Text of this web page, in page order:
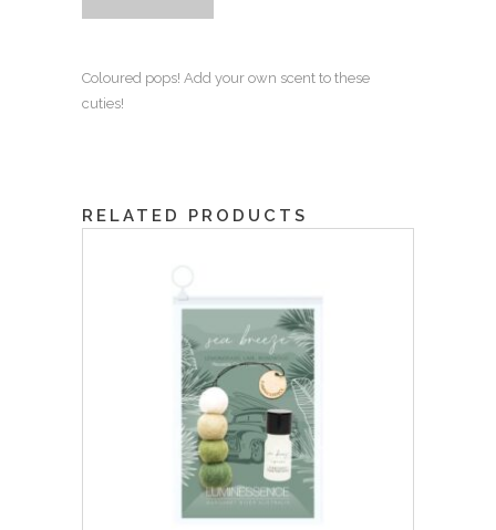
Coloured pops! Add your own scent to these
cuties!
RELATED PRODUCTS